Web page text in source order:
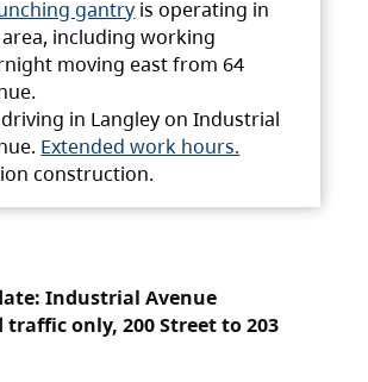
gantry is operating in
including working
moving east from 64
in Langley on Industrial
Extended work hours.
construction.
Industrial Avenue
only, 200 Street to 203